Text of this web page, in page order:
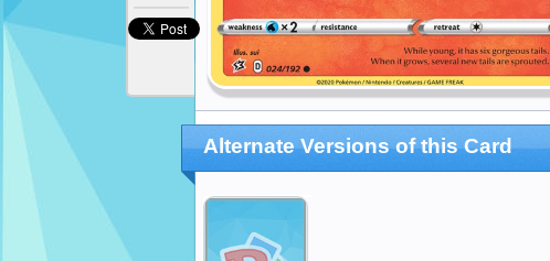
Alternate Versions of this Card